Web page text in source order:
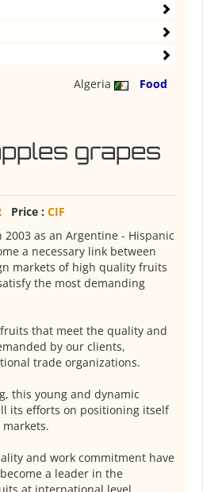
Algeria
Food
grapes
Price : CIF
as an Argentine - Hispanic
a necessary link between
markets of high quality fruits
the most demanding
that meet the quality and
by our clients,
trade organizations.
this young and dynamic
its efforts on positioning itself
and work commitment have
a leader in the